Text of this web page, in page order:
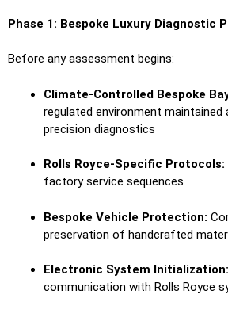
Phase 1: Bespoke Luxury Diagnostic
Before any assessment begins:
Climate-Controlled Bespoke
regulated environment maintained
precision diagnostics
Rolls Royce-Specific Protocols:
factory service sequences
Bespoke Vehicle Protection:
preservation of handcrafted
Electronic System Initialization:
communication with Rolls Royce